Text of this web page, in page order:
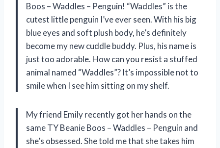
Boos – Waddles – Penguin! “Waddles” is the
cutest little penguin I’ve ever seen. With his big
blue eyes and soft plush body, he’s definitely
become my new cuddle buddy. Plus, his name is
just too adorable. How can you resist a stuffed
animal named “Waddles”? It’s impossible not to
smile when I see him sitting on my shelf.
My friend Emily recently got her hands on the
same TY Beanie Boos – Waddles – Penguin and
she’s obsessed. She told me that she takes him